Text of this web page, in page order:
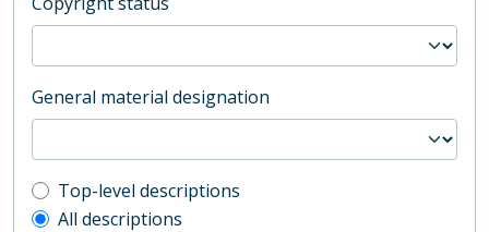
General material designation
Top-level description filter
Top-level descriptions
All descriptions